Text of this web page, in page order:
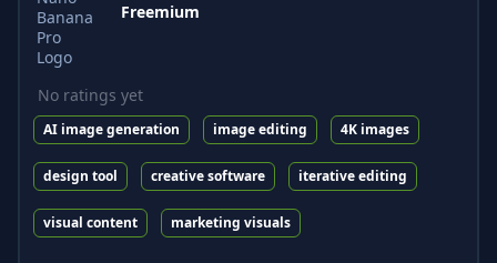
Freemium
No ratings yet
AI image generation image editing 4K images
design tool creative software iterative editing
visual content marketing visuals